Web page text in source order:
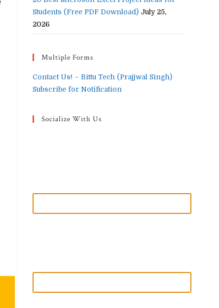
Students (Free PDF Download) July 25,
2026
Multiple Forms
Contact Us! – Bittu Tech (Prajjwal Singh)
Subscribe for Notification
Socialize With Us